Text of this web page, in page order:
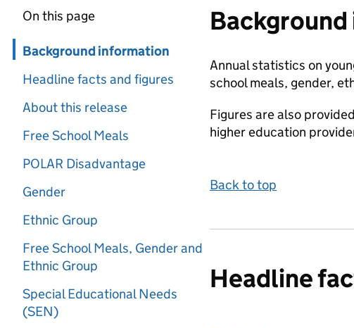
On this page
Skip in page navigation
Background information
Headline facts and figures
About this release
Free School Meals
POLAR Disadvantage
Gender
Ethnic Group
Free School Meals, Gender and
Ethnic Group
Special Educational Needs
(SEN)
Annual statistics on
school meals, gender,
Figures are also
higher education
Back to top
Headline